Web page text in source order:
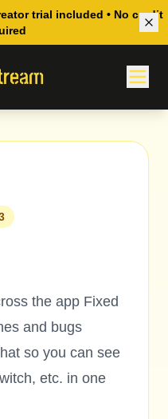
trial included • No credit
the app Fixed
and bugs
so you can see
etc. in one